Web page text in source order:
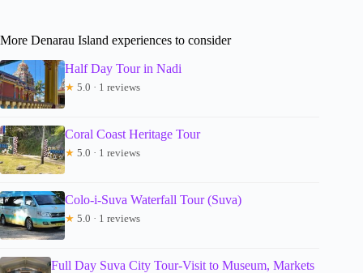
More Denarau Island experiences to consider
Half Day Tour in Nadi
★ 5.0 · 1 reviews
Coral Coast Heritage Tour
★ 5.0 · 1 reviews
Colo-i-Suva Waterfall Tour (Suva)
★ 5.0 · 1 reviews
Full Day Suva City Tour-Visit to Museum, Markets